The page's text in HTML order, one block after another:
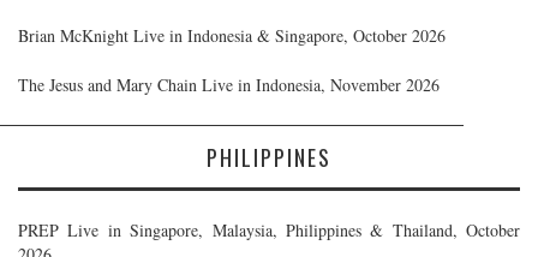
Brian McKnight Live in Indonesia & Singapore, October 2026
The Jesus and Mary Chain Live in Indonesia, November 2026
PHILIPPINES
PREP Live in Singapore, Malaysia, Philippines & Thailand, October